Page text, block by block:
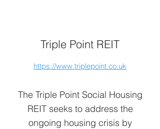
Triple Point REIT
https://www.triplepoint.co.uk
The Triple Point Social Housing
REIT seeks to address the
ongoing housing crisis by